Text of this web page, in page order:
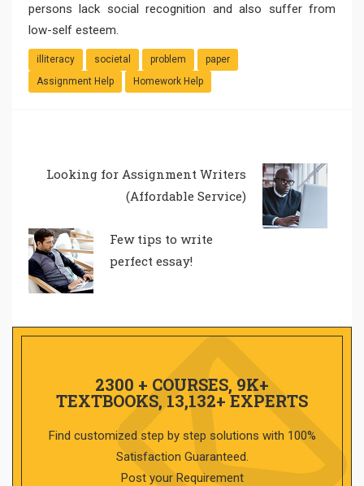
persons lack social recognition and also suffer from
low-self esteem.
illiteracy societal problem
paper
Assignment Help
Homework Help
Looking for Assignment Writers
(Affordable Service)
Few tips to write
perfect essay!
2300 + COURSES, 9K+
TEXTBOOKS, 13,132+ EXPERTS
Find customized step by step solutions with 100%
Satisfaction Guaranteed.
Post your Requirement